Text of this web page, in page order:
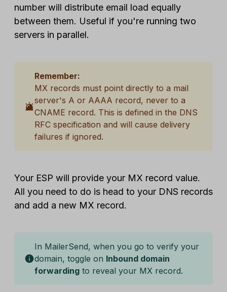
number will distribute email load equally
between them. Useful if you're running two
servers in parallel.
Remember:
MX records must point directly to a mail
server's A or AAAA record, never to a
CNAME record. This is defined in the DNS
RFC specification and will cause delivery
failures if ignored.
Your ESP will provide your MX record value.
All you need to do is head to your DNS records
and add a new MX record.
In MailerSend, when you go to verify your
domain, toggle on Inbound domain
forwarding to reveal your MX record.